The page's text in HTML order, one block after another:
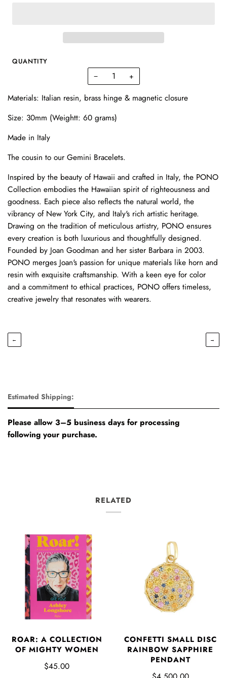
QUANTITY
− +
Materials: Italian resin, brass hinge & magnetic closure
Size: 30mm (Weightt: 60 grams)
Made in Italy
The cousin to our Gemini Bracelets.
Inspired by the beauty of Hawaii and crafted in Italy, the PONO
Collection embodies the Hawaiian spirit of righteousness and
goodness. Each piece also reflects the natural world, the
vibrancy of New York City, and Italy's rich artistic heritage.
Drawing on the tradition of meticulous artistry, PONO ensures
every creation is both luxurious and thoughtfully designed.
Founded by Joan Goodman and her sister Barbara in 2003.
PONO merges Joan's passion for unique materials like horn and
resin with exquisite craftsmanship. With a keen eye for color
and a commitment to ethical practices, PONO offers timeless,
creative jewelry that resonates with wearers.
← →
Estimated Shipping:
Please allow 3–5 business days for processing
following your purchase.
RELATED
ROAR: A COLLECTION
OF MIGHTY WOMEN
$45.00
CONFETTI SMALL DISC
RAINBOW SAPPHIRE
PENDANT